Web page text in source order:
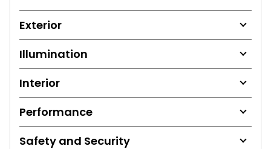
Exterior
Illumination
Interior
Performance
Safety and Security